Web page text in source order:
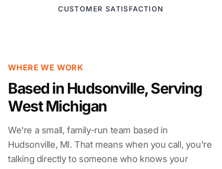
CUSTOMER SATISFACTION
WHERE WE WORK
Based in Hudsonville, Serving
West Michigan
We're a small, family-run team based in
Hudsonville, MI. That means when you call, you're
talking directly to someone who knows your